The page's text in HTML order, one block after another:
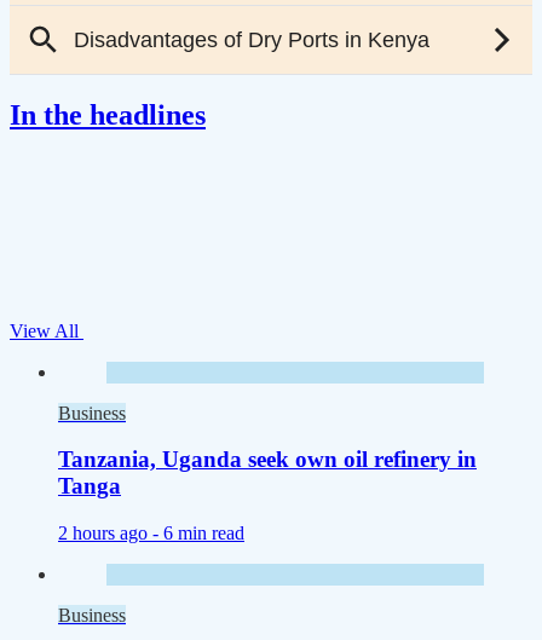
In the headlines
View All
Business
Tanzania, Uganda seek own oil refinery in
Tanga
2 hours ago - 6 min read
Business